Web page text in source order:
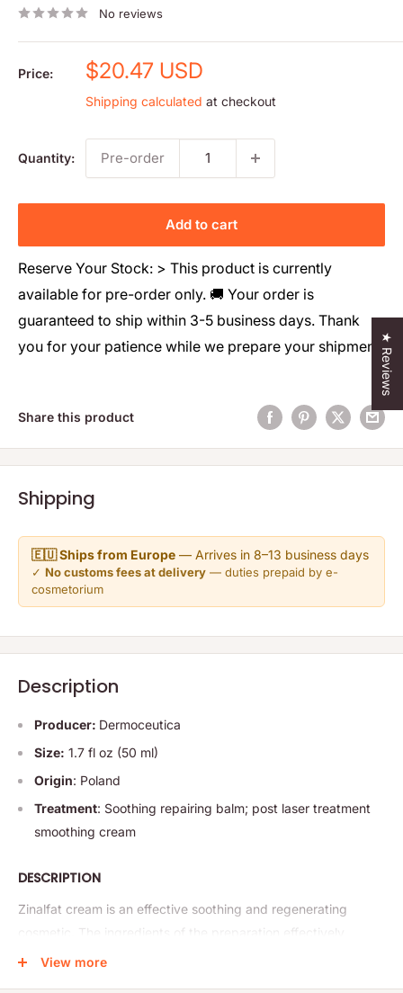
No reviews
Price:
Sale
price
$20.47 USD
Shipping calculated at checkout
Quantity: Pre-order
Add to cart
Reserve Your Stock: > This product is currently
available for pre-order only. 🚚 Your order is
guaranteed to ship within 3-5 business days. Thank
you for your patience while we prepare your shipment!
Share this product
Shipping
🇪🇺 Ships from Europe — Arrives in 8–13 business days
✓ No customs fees at delivery — duties prepaid by e-
cosmetorium
Description
Producer: Dermoceutica
Size: 1.7 fl oz (50 ml)
Origin: Poland
Treatment: Soothing repairing balm; post laser treatment
smoothing cream
DESCRIPTION
Zinalfat cream is an effective soothing and regenerating
cosmetic. The ingredients of the preparation effectively
soothe abrasions, rashes
View more
★ Reviews